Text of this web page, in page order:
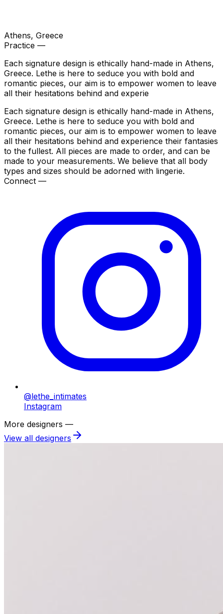
Athens, Greece
Practice —
Each signature design is ethically hand-made in Athens,
Greece. Lethe is here to seduce you with bold and
romantic pieces, our aim is to empower women to leave
all their hesitations behind and experie
Each signature design is ethically hand-made in Athens,
Greece. Lethe is here to seduce you with bold and
romantic pieces, our aim is to empower women to leave
all their hesitations behind and experience their fantasies
to the fullest. All pieces are made to order, and can be
made to your measurements. We believe that all body
types and sizes should be adorned with lingerie.
Connect —
@lethe_intimates
Instagram
More designers —
View all designers